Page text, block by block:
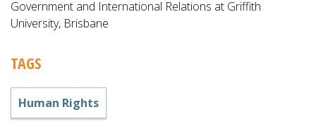
Government and International Relations at Griffith
University, Brisbane
TAGS
Human Rights